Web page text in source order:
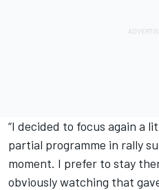
“I decided to focus again a
partial programme in rally
moment. I prefer to stay
obviously watching that